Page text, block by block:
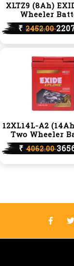
XLTZ9 (8Ah)
Wheeler
₹ 2452.00
12XL14L-A2
Two Wheeler
₹4062.00